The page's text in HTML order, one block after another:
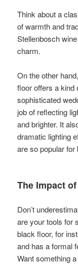
Think about a
of warmth and
Stellenbosch
charm.
On the other
floor offers a kind
sophisticated
job of reflecting
and brighter. It
dramatic lighting
are so popular
The Impact
Don’t
are your tools for
black floor, for
and has a formal
Want something